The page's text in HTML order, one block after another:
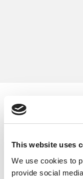
This website uses
We use cookies to
provide social
Centro
Socio Cobot
soldadura